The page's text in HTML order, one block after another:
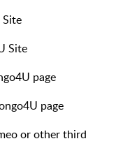
Site
Site
page
page
or other third